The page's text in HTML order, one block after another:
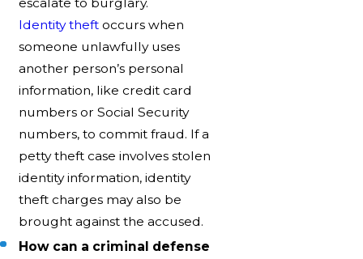
escalate to burglary.
Identity theft occurs when
someone unlawfully uses
another person’s personal
information, like credit card
numbers or Social Security
numbers, to commit fraud. If a
petty theft case involves stolen
identity information, identity
theft charges may also be
brought against the accused.
How can a criminal defense